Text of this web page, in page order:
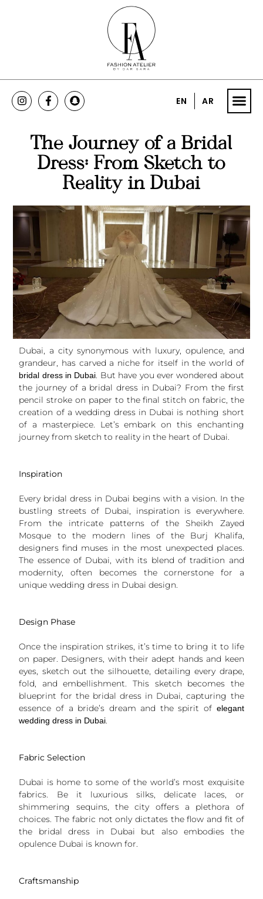
EN AR
The Journey of a Bridal
Dress: From Sketch to
Reality in Dubai
Dubai, a city synonymous with luxury, opulence, and
grandeur, has carved a niche for itself in the world of
bridal dress in Dubai. But have you ever wondered about
the journey of a bridal dress in Dubai? From the first
pencil stroke on paper to the final stitch on fabric, the
creation of a wedding dress in Dubai is nothing short
of a masterpiece. Let’s embark on this enchanting
journey from sketch to reality in the heart of Dubai.
Inspiration
Every bridal dress in Dubai begins with a vision. In the
bustling streets of Dubai, inspiration is everywhere.
From the intricate patterns of the Sheikh Zayed
Mosque to the modern lines of the Burj Khalifa,
designers find muses in the most unexpected places.
The essence of Dubai, with its blend of tradition and
modernity, often becomes the cornerstone for a
unique wedding dress in Dubai design.
Design Phase
Once the inspiration strikes, it’s time to bring it to life
on paper. Designers, with their adept hands and keen
eyes, sketch out the silhouette, detailing every drape,
fold, and embellishment. This sketch becomes the
blueprint for the bridal dress in Dubai, capturing the
essence of a bride’s dream and the spirit of elegant
wedding dress in Dubai.
Fabric Selection
Dubai is home to some of the world’s most exquisite
fabrics. Be it luxurious silks, delicate laces, or
shimmering sequins, the city offers a plethora of
choices. The fabric not only dictates the flow and fit of
the bridal dress in Dubai but also embodies the
opulence Dubai is known for.
Craftsmanship